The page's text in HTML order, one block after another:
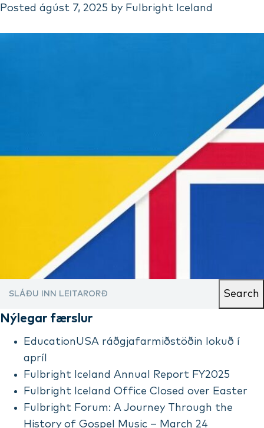
Posted ágúst 7, 2025 by Fulbright Iceland
Search
Nýlegar færslur
EducationUSA ráðgjafarmiðstöðin lokuð í
apríl
Fulbright Iceland Annual Report FY2025
Fulbright Iceland Office Closed over Easter
Fulbright Forum: A Journey Through the
History of Gospel Music – March 24